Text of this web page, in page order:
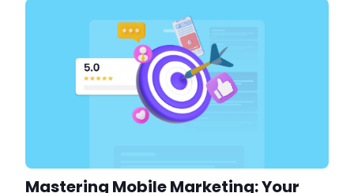
Mastering Mobile Marketing: Your